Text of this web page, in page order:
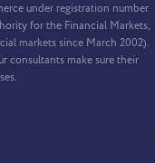
under registration number
for the Financial Markets,
markets since March 2002).
consultants make sure their